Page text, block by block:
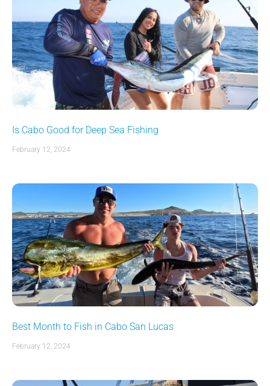
Is Cabo Good for Deep Sea Fishing
February 12, 2024
Best Month to Fish in Cabo San Lucas
February 12, 2024